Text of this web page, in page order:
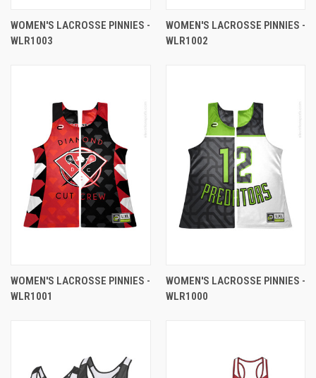
WOMEN'S LACROSSE PINNIES -
WLR1003
WOMEN'S LACROSSE PINNIES -
WLR1002
WOMEN'S LACROSSE PINNIES -
WLR1001
WOMEN'S LACROSSE PINNIES -
WLR1000